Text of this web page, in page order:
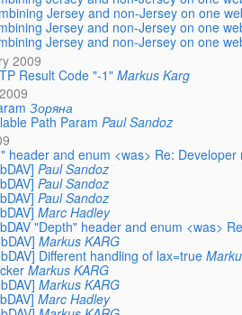
Jersey and non-Jersey on one
Jersey and non-Jersey on one
Jersey and non-Jersey on one
2009
Result Code "-1" Markus Karg
Зоряна
Path Param Paul Sandoz
header and enum <was> Re: Developer
Paul Sandoz
Paul Sandoz
Paul Sandoz
Marc Hadley
"Depth" header and enum <was>
Markus KARG
Different handling of lax=true
Markus KARG
Markus KARG
Marc Hadley